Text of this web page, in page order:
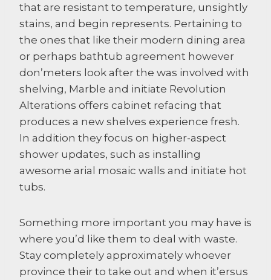
that are resistant to temperature, unsightly
stains, and begin represents. Pertaining to
the ones that like their modern dining area
or perhaps bathtub agreement however
don’meters look after the was involved with
shelving, Marble and initiate Revolution
Alterations offers cabinet refacing that
produces a new shelves experience fresh.
In addition they focus on higher-aspect
shower updates, such as installing
awesome arial mosaic walls and initiate hot
tubs.
Something more important you may have is
where you’d like them to deal with waste.
Stay completely approximately whoever
province their to take out and when it’ersus